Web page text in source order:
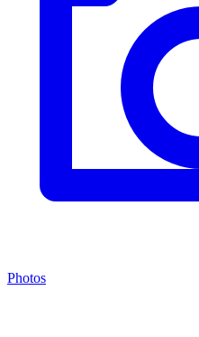
Photos